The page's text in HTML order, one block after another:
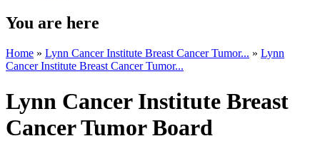
You are here
Home » Lynn Cancer Institute Breast Cancer Tumor... » Lynn
Cancer Institute Breast Cancer Tumor...
Lynn Cancer Institute Breast
Cancer Tumor Board